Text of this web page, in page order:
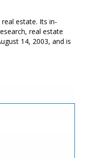
estate. Its in-
real estate
14, 2003, and is